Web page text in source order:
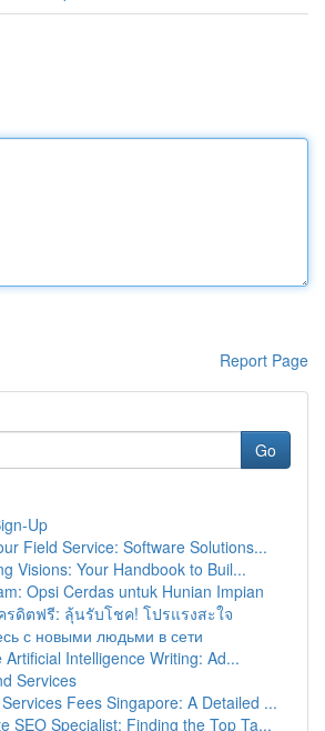
Report Page
Go
Up
Field Service: Software Solutions...
Visions: Your Handbook to Buil...
Opsi Cerdas untuk Hunian Impian
รดิตฟรี: ลุ้นรับโชค! โปรแรงสะใจ
с новыми людьми в сети
Artificial Intelligence Writing: Ad...
Services
Fees Singapore: A Detailed ...
SEO Specialist: Finding the Top Ta...